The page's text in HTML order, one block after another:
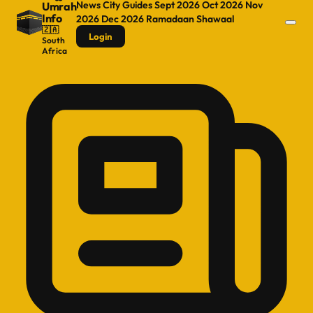
Umrah
Info
🇿🇦
South
Africa
NewsCity GuidesSept 2026Oct 2026 Nov
2026 Dec 2026 RamadaanShawaal
Login